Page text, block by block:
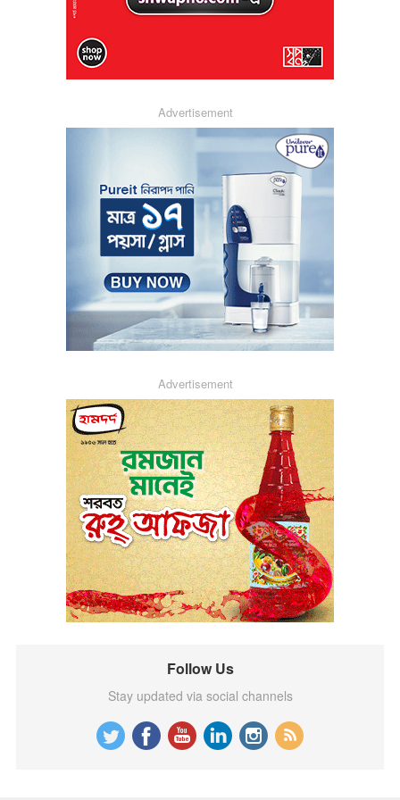
Advertisement
Advertisement
Follow Us
Stay updated via social channels